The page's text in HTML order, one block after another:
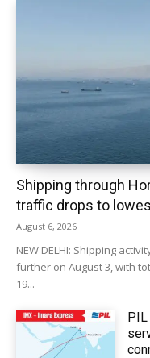
Shipping through
traffic drops to
August 6, 2026
NEW DELHI: Shipping
further on August 3, with
19...
PIL